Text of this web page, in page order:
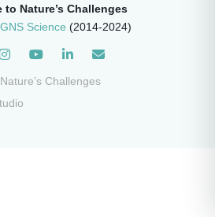
to Nature’s Challenges
GNS Science (2014-2024)
Instagram
Challenges